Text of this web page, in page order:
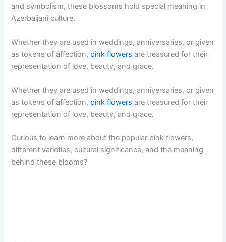
and symbolism, these blossoms hold special meaning in
Azerbaijani culture.
Whether they are used in weddings, anniversaries, or given
as tokens of affection, pink flowers are treasured for their
representation of love, beauty, and grace.
Whether they are used in weddings, anniversaries, or given
as tokens of affection, pink flowers are treasured for their
representation of love, beauty, and grace.
Curious to learn more about the popular pink flowers,
different varieties, cultural significance, and the meaning
behind these blooms?